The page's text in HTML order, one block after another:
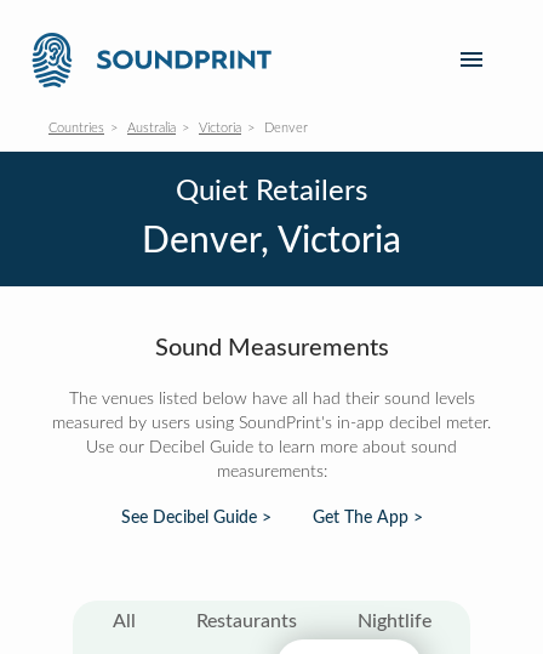
Countries Australia Victoria Denver
Quiet Retailers
Denver, Victoria
Sound Measurements
The venues listed below have all had their sound levels
measured by users using SoundPrint's in-app decibel meter.
Use our Decibel Guide to learn more about sound
measurements:
See Decibel Guide > Get The App >
All Restaurants Nightlife